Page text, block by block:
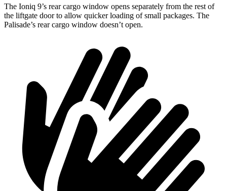
The Ioniq 9’s rear cargo window opens separately from the rest of
the liftgate door to allow quicker loading of small packages. The
Palisade’s rear cargo window doesn’t open.